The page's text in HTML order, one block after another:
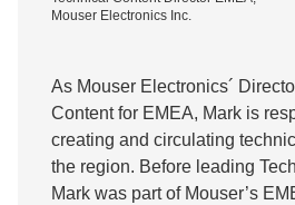
Mouser Electronics Inc.
As Mouser Electronics´
Content for EMEA, Mark is
creating and circulating
the region. Before leading
Mark was part of Mouser’s